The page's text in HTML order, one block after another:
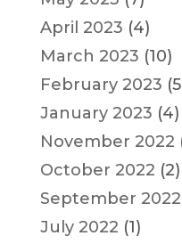
April 2023 (4)
March 2023 (10)
February 2023
January 2023 (4)
November 2022
October 2022 (2)
September 2022
July 2022 (1)